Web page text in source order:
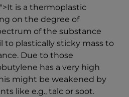
is a thermoplastic
on the degree of
of the substance
to plastically sticky mass to
Due to those
has a very high
might be weakened by
like e.g., talc or soot.